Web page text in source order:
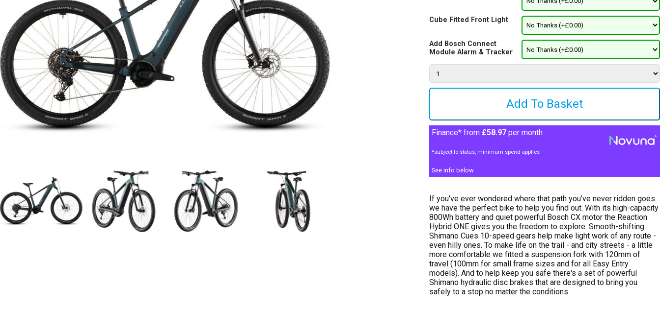
Cube Fitted Front Light
Add Bosch Connect
Module Alarm & Tracker
Finance* from £58.97per month
*subject to status, minimum spend applies
See info below
If you've ever wondered where that path you've never ridden goes
we have the perfect bike to help you find out. With its high-capacity
800Wh battery and quiet powerful Bosch CX motor the Reaction
Hybrid ONE gives you the freedom to explore. Smooth-shifting
Shimano Cues 10-speed gears help make light work of any route -
even hilly ones. To make life on the trail - and city streets - a little
more comfortable we fitted a suspension fork with 120mm of
travel (100mm for small frame sizes and for all Easy Entry
models). And to help keep you safe there's a set of powerful
Shimano hydraulic disc brakes that are designed to bring you
safely to a stop no matter the conditions.